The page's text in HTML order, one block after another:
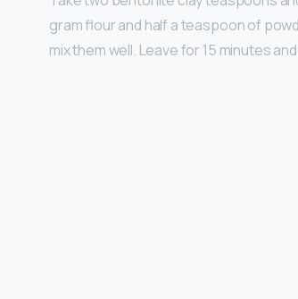
gram flour and half a teaspoon of
mix them well. Leave for 15 minutes